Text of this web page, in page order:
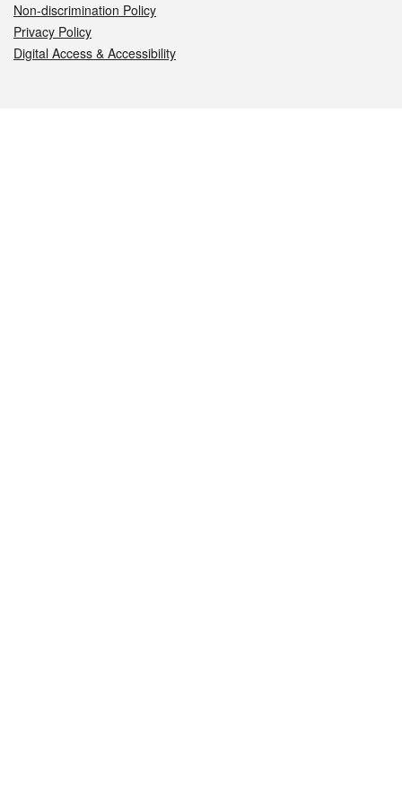
Non-discrimination Policy
Privacy Policy
Digital Access & Accessibility